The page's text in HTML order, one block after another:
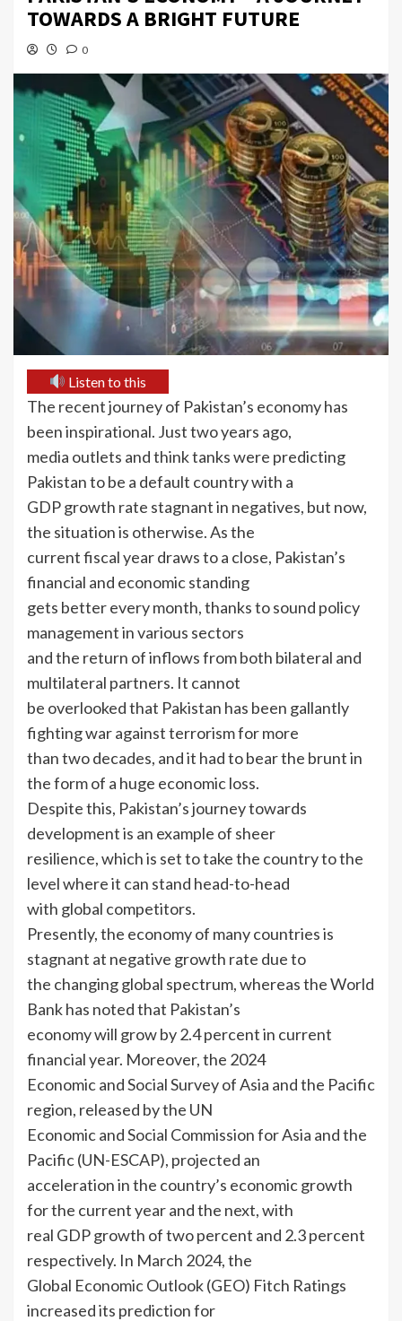
TOWARDS A BRIGHT FUTURE
0
Listen to this
The recent journey of Pakistan’s economy has
been inspirational. Just two years ago,
media outlets and think tanks were predicting
Pakistan to be a default country with a
GDP growth rate stagnant in negatives, but now,
the situation is otherwise. As the
current fiscal year draws to a close, Pakistan’s
financial and economic standing
gets better every month, thanks to sound policy
management in various sectors
and the return of inflows from both bilateral and
multilateral partners. It cannot
be overlooked that Pakistan has been gallantly
fighting war against terrorism for more
than two decades, and it had to bear the brunt in
the form of a huge economic loss.
Despite this, Pakistan’s journey towards
development is an example of sheer
resilience, which is set to take the country to the
level where it can stand head-to-head
with global competitors.
Presently, the economy of many countries is
stagnant at negative growth rate due to
the changing global spectrum, whereas the World
Bank has noted that Pakistan’s
economy will grow by 2.4 percent in current
financial year. Moreover, the 2024
Economic and Social Survey of Asia and the Pacific
region, released by the UN
Economic and Social Commission for Asia and the
Pacific (UN-ESCAP), projected an
acceleration in the country’s economic growth
for the current year and the next, with
real GDP growth of two percent and 2.3 percent
respectively. In March 2024, the
Global Economic Outlook (GEO) Fitch Ratings
increased its prediction for